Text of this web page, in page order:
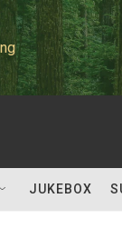
JUKEBOX